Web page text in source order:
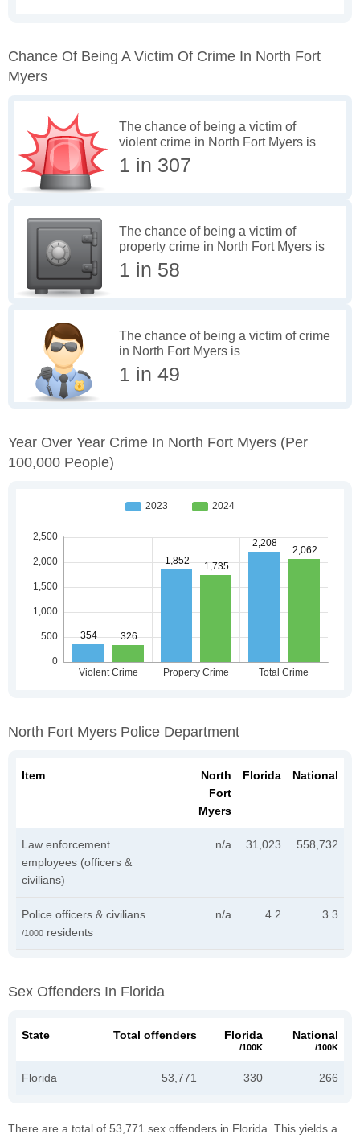
Chance Of Being A Victim Of Crime In North Fort
Myers
The chance of being a victim of
violent crime in North Fort Myers is
1 in 307
The chance of being a victim of
property crime in North Fort Myers is
1 in 58
The chance of being a victim of crime
in North Fort Myers is
1 in 49
Year Over Year Crime In North Fort Myers (per
100,000 People)
North Fort Myers Police Department
Item
North
Fort
Myers
Florida National
Law enforcement
employees (officers &
civilians)
n/a 31,023 558,732
Police officers & civilians
/1000 residents
n/a 4.2 3.3
Sex Offenders In Florida
State Total offenders Florida
/100K
National
/100K
Florida 53,771 330 266
There are a total of 53,771 sex offenders in Florida. This yields a